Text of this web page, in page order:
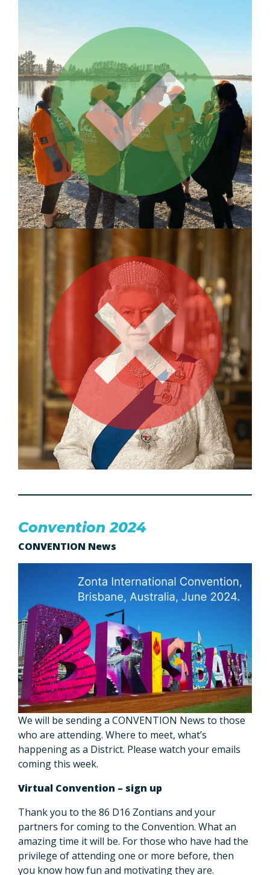
Convention 2024
CONVENTION News
We will be sending a CONVENTION News to those
who are attending. Where to meet, what’s
happening as a District. Please watch your emails
coming this week.
Virtual Convention – sign up
Thank you to the 86 D16 Zontians and your
partners for coming to the Convention. What an
amazing time it will be. For those who have had the
privilege of attending one or more before, then
you know how fun and motivating they are.